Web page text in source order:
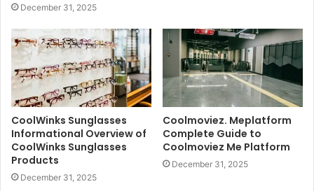
December 31, 2025
CoolWinks Sunglasses
Informational Overview of
CoolWinks Sunglasses
Products
December 31, 2025
Coolmoviez. Meplatform
Complete Guide to
Coolmoviez Me Platform
December 31, 2025